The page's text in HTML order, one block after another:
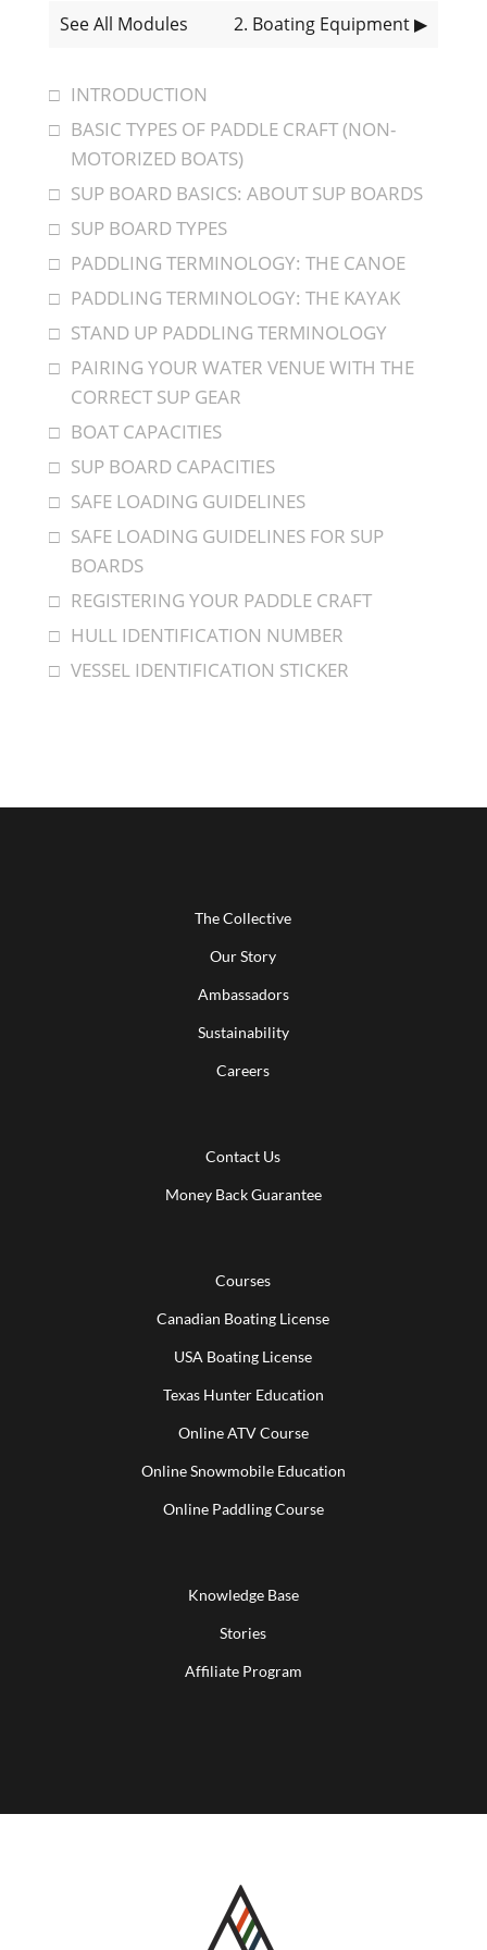
See All Modules 2. Boating Equipment▶
INTRODUCTION
BASIC TYPES OF PADDLE CRAFT (NON-
MOTORIZED BOATS)
SUP BOARD BASICS: ABOUT SUP BOARDS
SUP BOARD TYPES
PADDLING TERMINOLOGY: THE CANOE
PADDLING TERMINOLOGY: THE KAYAK
STAND UP PADDLING TERMINOLOGY
PAIRING YOUR WATER VENUE WITH THE
CORRECT SUP GEAR
BOAT CAPACITIES
SUP BOARD CAPACITIES
SAFE LOADING GUIDELINES
SAFE LOADING GUIDELINES FOR SUP
BOARDS
REGISTERING YOUR PADDLE CRAFT
HULL IDENTIFICATION NUMBER
VESSEL IDENTIFICATION STICKER
The Collective
Our Story
Ambassadors
Sustainability
Careers
Contact Us
Money Back Guarantee
Courses
Canadian Boating License
USA Boating License
Texas Hunter Education
Online ATV Course
Online Snowmobile Education
Online Paddling Course
Knowledge Base
Stories
Affiliate Program